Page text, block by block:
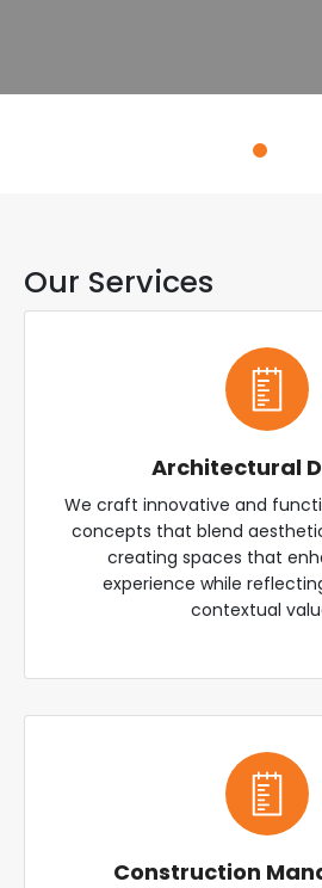
Our Services
Architectural
We craft innovative and
concepts that blend
creating spaces that
experience while
contextual
Construction